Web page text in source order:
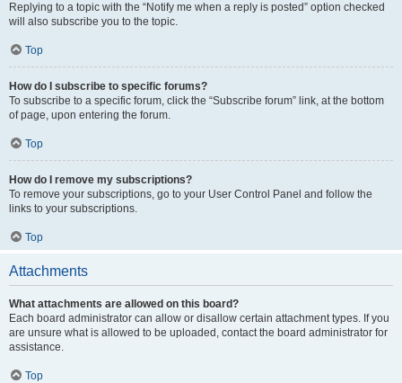
Replying to a topic with the “Notify me when a reply is posted” option checked
will also subscribe you to the topic.
Top
How do I subscribe to specific forums?
To subscribe to a specific forum, click the “Subscribe forum” link, at the bottom
of page, upon entering the forum.
Top
How do I remove my subscriptions?
To remove your subscriptions, go to your User Control Panel and follow the
links to your subscriptions.
Top
Attachments
What attachments are allowed on this board?
Each board administrator can allow or disallow certain attachment types. If you
are unsure what is allowed to be uploaded, contact the board administrator for
assistance.
Top